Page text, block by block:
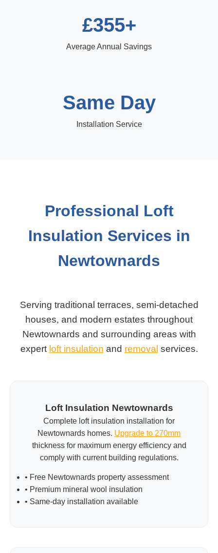
£355+
Average Annual Savings
Same Day
Installation Service
Professional Loft
Insulation Services in
Newtownards
Serving traditional terraces, semi-detached
houses, and modern estates throughout
Newtownards and surrounding areas with
expert loft insulation and removal services.
Loft Insulation Newtownards
Complete loft insulation installation for
Newtownards homes. Upgrade to 270mm
thickness for maximum energy efficiency and
comply with current building regulations.
• Free Newtownards property assessment
• Premium mineral wool insulation
• Same-day installation available